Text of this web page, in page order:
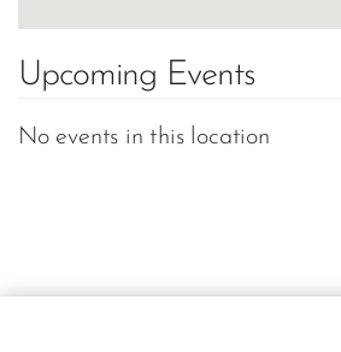
Upcoming Events
No events in this location